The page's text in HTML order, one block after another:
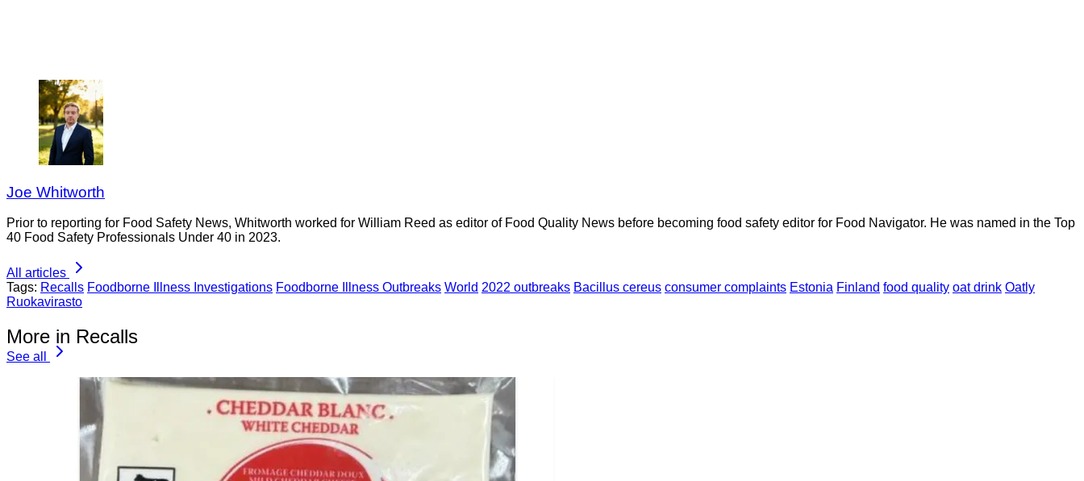
Joe Whitworth
Prior to reporting for Food Safety News, Whitworth worked for William Reed as editor of Food Quality News before becoming food safety editor for Food Navigator. He was named in the Top
40 Food Safety Professionals Under 40 in 2023.
All articles
Tags: Recalls Foodborne Illness Investigations Foodborne Illness Outbreaks World 2022 outbreaks Bacillus cereus consumer complaints Estonia Finland food quality oat drink Oatly
Ruokavirasto
More in Recalls
See all